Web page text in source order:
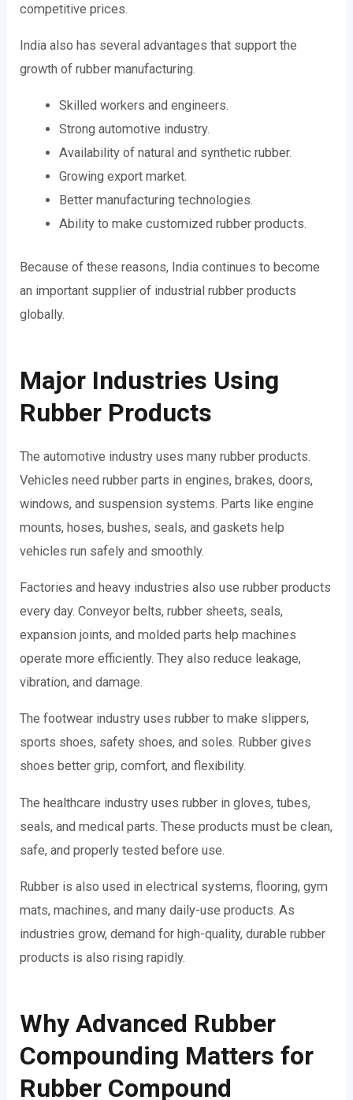
competitive prices.
India also has several advantages that support the
growth of rubber manufacturing.
Skilled workers and engineers.
Strong automotive industry.
Availability of natural and synthetic rubber.
Growing export market.
Better manufacturing technologies.
Ability to make customized rubber products.
Because of these reasons, India continues to become
an important supplier of industrial rubber products
globally.
Major Industries Using
Rubber Products
The automotive industry uses many rubber products.
Vehicles need rubber parts in engines, brakes, doors,
windows, and suspension systems. Parts like engine
mounts, hoses, bushes, seals, and gaskets help
vehicles run safely and smoothly.
Factories and heavy industries also use rubber products
every day. Conveyor belts, rubber sheets, seals,
expansion joints, and molded parts help machines
operate more efficiently. They also reduce leakage,
vibration, and damage.
The footwear industry uses rubber to make slippers,
sports shoes, safety shoes, and soles. Rubber gives
shoes better grip, comfort, and flexibility.
The healthcare industry uses rubber in gloves, tubes,
seals, and medical parts. These products must be clean,
safe, and properly tested before use.
Rubber is also used in electrical systems, flooring, gym
mats, machines, and many daily-use products. As
industries grow, demand for high-quality, durable rubber
products is also rising rapidly.
Why Advanced Rubber
Compounding Matters for
Rubber Compound